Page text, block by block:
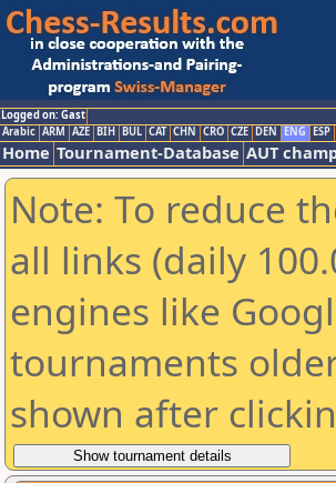
Logged on: Gast
Arabic ARM AZE BIH BUL CAT CHN CRO CZE DEN ENG ESP
Home Tournament-Database AUT
Note: To reduce
all links (daily
engines like
tournaments
shown after